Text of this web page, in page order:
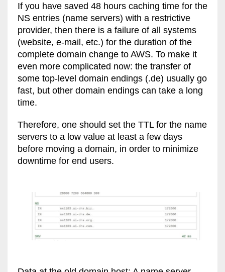
If you have saved 48 hours caching time for the
NS entries (name servers) with a restrictive
provider, then there is a failure of all systems
(website, e-mail, etc.) for the duration of the
complete domain change to AWS. To make it
even more complicated now: the transfer of
some top-level domain endings (.de) usually go
fast, but other domain endings can take a long
time.
Therefore, one should set the TTL for the name
servers to a low value at least a few days
before moving a domain, in order to minimize
downtime for end users.